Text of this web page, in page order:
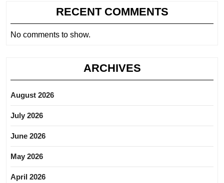
RECENT COMMENTS
No comments to show.
ARCHIVES
August 2026
July 2026
June 2026
May 2026
April 2026